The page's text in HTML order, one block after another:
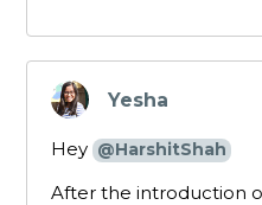
Yesha
says:
Hey @HarshitShah
After the introduction